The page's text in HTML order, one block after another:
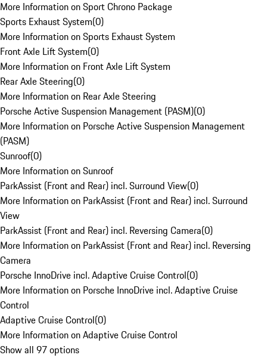
More Information on Sport Chrono Package
Sports Exhaust System(0)
More Information on Sports Exhaust System
Front Axle Lift System(0)
More Information on Front Axle Lift System
Rear Axle Steering(0)
More Information on Rear Axle Steering
Porsche Active Suspension Management (PASM)(0)
More Information on Porsche Active Suspension Management
(PASM)
Sunroof(0)
More Information on Sunroof
ParkAssist (Front and Rear) incl. Surround View(0)
More Information on ParkAssist (Front and Rear) incl. Surround
View
ParkAssist (Front and Rear) incl. Reversing Camera(0)
More Information on ParkAssist (Front and Rear) incl. Reversing
Camera
Porsche InnoDrive incl. Adaptive Cruise Control(0)
More Information on Porsche InnoDrive incl. Adaptive Cruise
Control
Adaptive Cruise Control(0)
More Information on Adaptive Cruise Control
Show all 97 options